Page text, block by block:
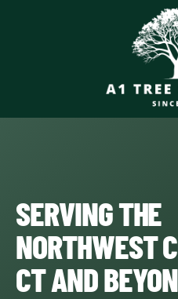
SERVING THE
NORTHWEST
CT AND